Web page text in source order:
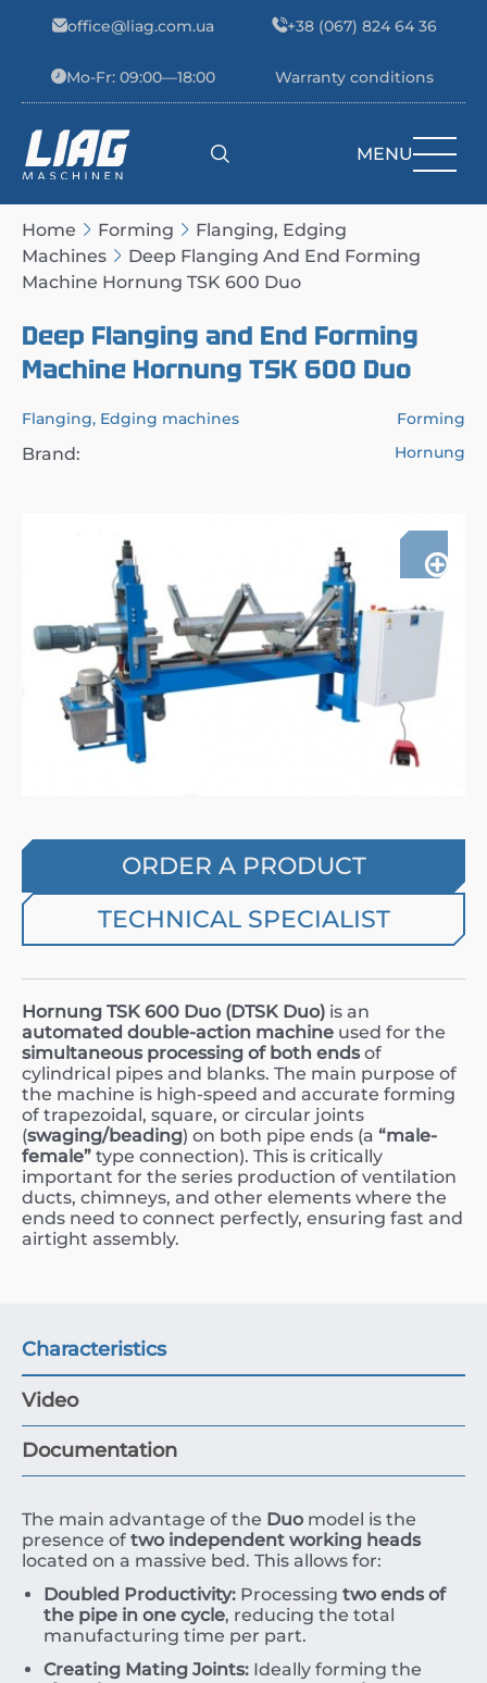
office@liag.com.ua +38 (067) 824 64 36
Mo-Fr: 09:00—18:00 Warranty conditions
Main Navigation MENU
Home Forming
Flanging, Edging
Machines
Deep Flanging And End Forming
Machine Hornung TSK 600 Duo
Deep Flanging and End Forming
Machine Hornung TSK 600 Duo
Flanging, Edging machines Forming
Brand: Hornung
ORDER A PRODUCT
TECHNICAL SPECIALIST
Hornung TSK 600 Duo (DTSK Duo) is an
automated double-action machine used for the
simultaneous processing of both endsof
cylindrical pipes and blanks. The main purpose of
the machine is high-speed and accurate forming
of trapezoidal, square, or circular joints
(swaging/beading) on both pipe ends (a “male-
female” type connection). This is critically
important for the series production of ventilation
ducts, chimneys, and other elements where the
ends need to connect perfectly, ensuring fast and
airtight assembly.
Characteristics
Video
Documentation
The main advantage of the Duo model is the
presence of two independent working heads
located on a massive bed. This allows for:
Doubled Productivity: Processing two ends of
the pipe in one cycle, reducing the total
manufacturing time per part.
Creating Mating Joints: Ideally forming the